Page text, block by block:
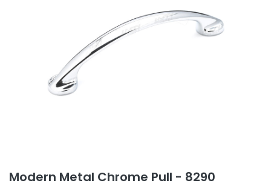
Modern Metal Chrome Pull - 8290